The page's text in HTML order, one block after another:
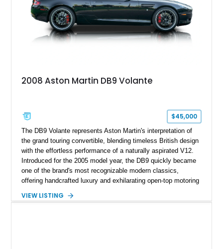
2008 Aston Martin DB9 Volante
$45,000
The DB9 Volante represents Aston Martin's interpretation of
the grand touring convertible, blending timeless British design
with the effortless performance of a naturally aspirated V12.
Introduced for the 2005 model year, the DB9 quickly became
one of the brand's most recognizable modern classics,
offering handcrafted luxury and exhilarating open-top motoring
2008 example is finished in elegant Jet Black over a Kestrel
VIEW LISTING